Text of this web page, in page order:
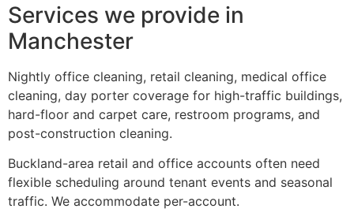
Services we provide in
Manchester
Nightly office cleaning, retail cleaning, medical office
cleaning, day porter coverage for high-traffic buildings,
hard-floor and carpet care, restroom programs, and
post-construction cleaning.
Buckland-area retail and office accounts often need
flexible scheduling around tenant events and seasonal
traffic. We accommodate per-account.